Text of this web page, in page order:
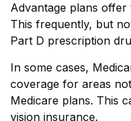
Advantage plans
This frequently, but
Part D prescription
In some cases,
coverage for areas
Medicare plans. This
vision insurance.